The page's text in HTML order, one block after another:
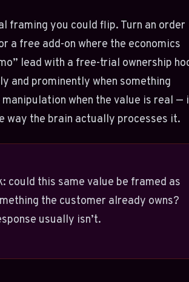
framing you could flip. Turn an order
a free add-on where the economics
lead with a free-trial ownership
and prominently when something
when the value is real —
way the brain actually processes it.
could this same value be framed as
the customer already owns?
usually isn’t.